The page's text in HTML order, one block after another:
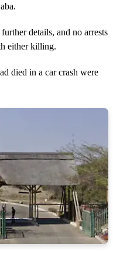
details, and no arrests
either killing.
died in a car crash were